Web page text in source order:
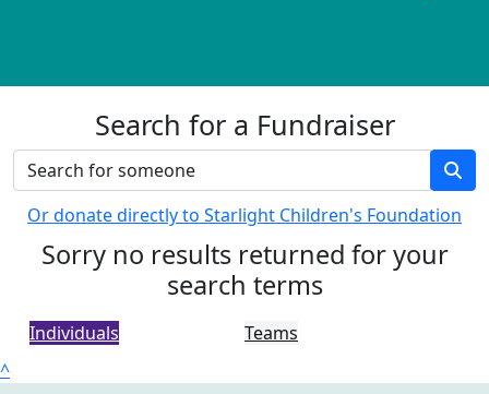
Search for a Fundraiser
Or donate directly to Starlight Children's Foundation
Sorry no results returned for your
search terms
Individuals
Teams
^